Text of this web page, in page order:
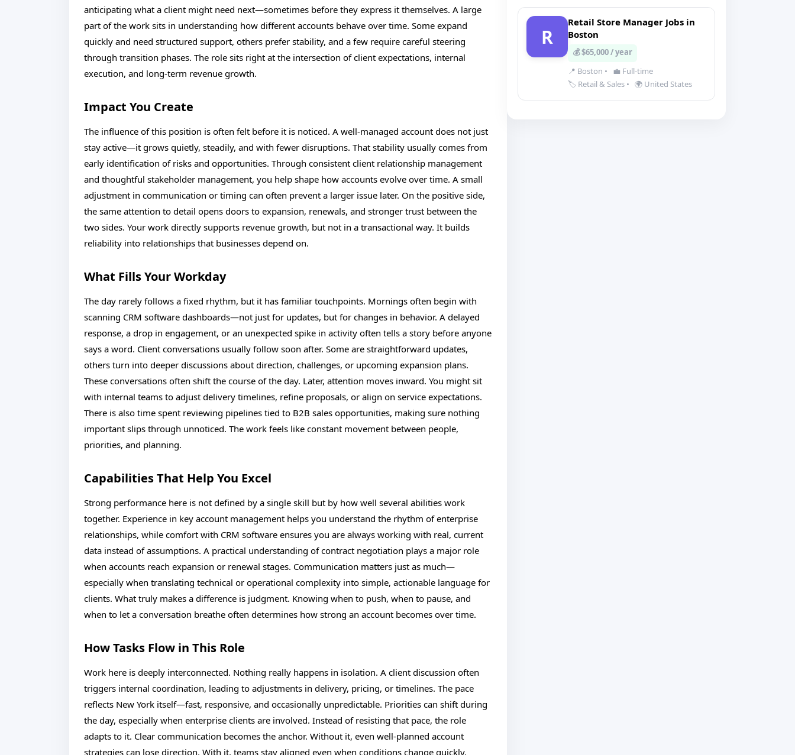
anticipating what a client might need next—sometimes before they express it themselves. A large
part of the work sits in understanding how different accounts behave over time. Some expand
quickly and need structured support, others prefer stability, and a few require careful steering
through transition phases. The role sits right at the intersection of client expectations, internal
execution, and long-term revenue growth.
Impact You Create
The influence of this position is often felt before it is noticed. A well-managed account does not just
stay active—it grows quietly, steadily, and with fewer disruptions. That stability usually comes from
early identification of risks and opportunities. Through consistent client relationship management
and thoughtful stakeholder management, you help shape how accounts evolve over time. A small
adjustment in communication or timing can often prevent a larger issue later. On the positive side,
the same attention to detail opens doors to expansion, renewals, and stronger trust between the
two sides. Your work directly supports revenue growth, but not in a transactional way. It builds
reliability into relationships that businesses depend on.
What Fills Your Workday
The day rarely follows a fixed rhythm, but it has familiar touchpoints. Mornings often begin with
scanning CRM software dashboards—not just for updates, but for changes in behavior. A delayed
response, a drop in engagement, or an unexpected spike in activity often tells a story before anyone
says a word. Client conversations usually follow soon after. Some are straightforward updates,
others turn into deeper discussions about direction, challenges, or upcoming expansion plans.
These conversations often shift the course of the day. Later, attention moves inward. You might sit
with internal teams to adjust delivery timelines, refine proposals, or align on service expectations.
There is also time spent reviewing pipelines tied to B2B sales opportunities, making sure nothing
important slips through unnoticed. The work feels like constant movement between people,
priorities, and planning.
Capabilities That Help You Excel
Strong performance here is not defined by a single skill but by how well several abilities work
together. Experience in key account management helps you understand the rhythm of enterprise
relationships, while comfort with CRM software ensures you are always working with real, current
data instead of assumptions. A practical understanding of contract negotiation plays a major role
when accounts reach expansion or renewal stages. Communication matters just as much—
especially when translating technical or operational complexity into simple, actionable language for
clients. What truly makes a difference is judgment. Knowing when to push, when to pause, and
when to let a conversation breathe often determines how strong an account becomes over time.
How Tasks Flow in This Role
Work here is deeply interconnected. Nothing really happens in isolation. A client discussion often
triggers internal coordination, leading to adjustments in delivery, pricing, or timelines. The pace
reflects New York itself—fast, responsive, and occasionally unpredictable. Priorities can shift during
the day, especially when enterprise clients are involved. Instead of resisting that pace, the role
adapts to it. Clear communication becomes the anchor. Without it, even well-planned account
strategies can lose direction. With it, teams stay aligned even when conditions change quickly.
R
Retail Store Manager Jobs in
Boston
💰 $65,000 / year
📍 Boston •
💼 Full-time
🏷️ Retail & Sales • 🌍 United States